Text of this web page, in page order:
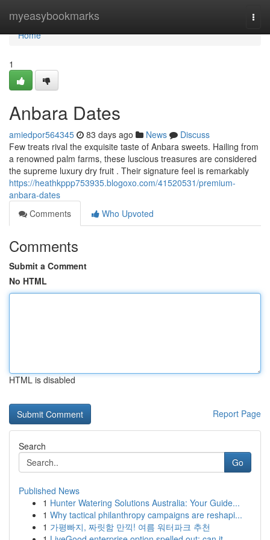
myeasybookmarks
Home
Home
1
Anbara Dates
amiedpor564345 83 days ago News
Discuss
Few treats rival the exquisite taste of Anbara sweets. Hailing from
a renowned palm farms, these luscious treasures are considered
the supreme luxury dry fruit . Their signature feel is remarkably
https://heathkppp753935.blogoxo.com/41520531/premium-
anbara-dates
Comments
Who Upvoted
Comments
Submit a Comment
No HTML
HTML is disabled
Report Page
Search
Go
Published News
1 Hunter Watering Solutions Australia: Your Guide...
1 Why tactical philanthropy campaigns are reshapi...
1 가평빠지, 짜릿함 만끽! 여름 워터파크 추천